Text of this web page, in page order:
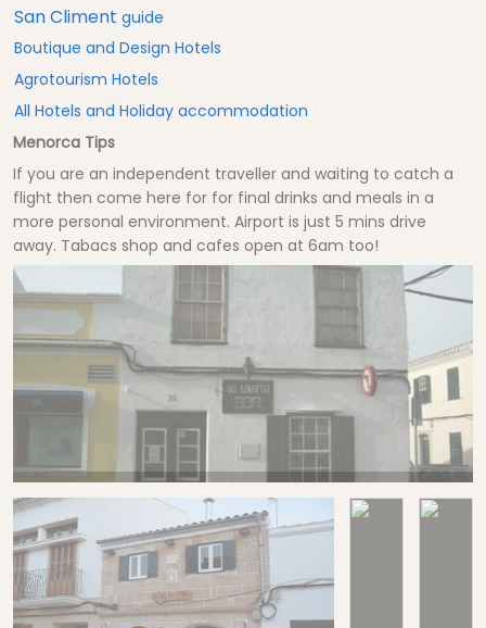
San Climent guide
Boutique and Design Hotels
Agrotourism Hotels
All Hotels and Holiday accommodation
Menorca Tips
If you are an independent traveller and waiting to catch a
flight then come here for for final drinks and meals in a
more personal environment. Airport is just 5 mins drive
away. Tabacs shop and cafes open at 6am too!